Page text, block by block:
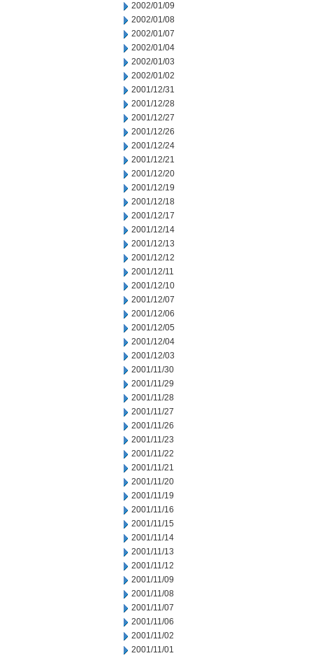
2002/01/09
2002/01/08
2002/01/07
2002/01/04
2002/01/03
2002/01/02
2001/12/31
2001/12/28
2001/12/27
2001/12/26
2001/12/24
2001/12/21
2001/12/20
2001/12/19
2001/12/18
2001/12/17
2001/12/14
2001/12/13
2001/12/12
2001/12/11
2001/12/10
2001/12/07
2001/12/06
2001/12/05
2001/12/04
2001/12/03
2001/11/30
2001/11/29
2001/11/28
2001/11/27
2001/11/26
2001/11/23
2001/11/22
2001/11/21
2001/11/20
2001/11/19
2001/11/16
2001/11/15
2001/11/14
2001/11/13
2001/11/12
2001/11/09
2001/11/08
2001/11/07
2001/11/06
2001/11/02
2001/11/01